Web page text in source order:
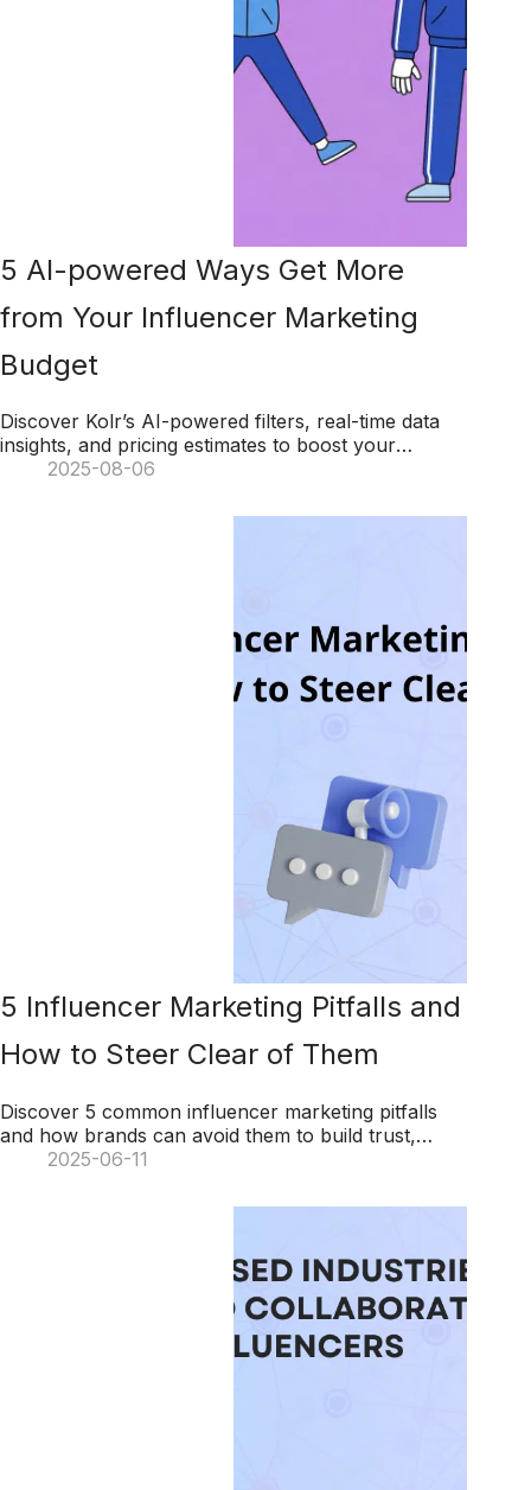
5 AI-powered Ways Get More
from Your Influencer Marketing
Budget
Discover Kolr’s AI-powered filters, real-time data
insights, and pricing estimates to boost your
influencer marketing budget and maximize ROI.
2025-08-06
5 Influencer Marketing Pitfalls and
How to Steer Clear of Them
Discover 5 common influencer marketing pitfalls
and how brands can avoid them to build trust,
foster authentic partnerships, and engage
2025-06-11